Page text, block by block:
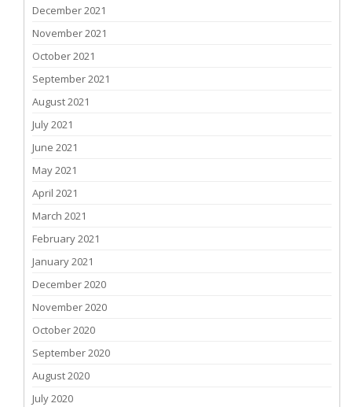
December 2021
November 2021
October 2021
September 2021
August 2021
July 2021
June 2021
May 2021
April 2021
March 2021
February 2021
January 2021
December 2020
November 2020
October 2020
September 2020
August 2020
July 2020